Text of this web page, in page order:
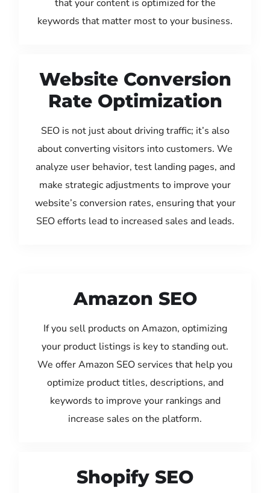
that your content is optimized for the
keywords that matter most to your business.
Website Conversion
Rate Optimization
SEO is not just about driving traffic; it’s also
about converting visitors into customers. We
analyze user behavior, test landing pages, and
make strategic adjustments to improve your
website’s conversion rates, ensuring that your
SEO efforts lead to increased sales and leads.
Amazon SEO
If you sell products on Amazon, optimizing
your product listings is key to standing out.
We offer Amazon SEO services that help you
optimize product titles, descriptions, and
keywords to improve your rankings and
increase sales on the platform.
Shopify SEO